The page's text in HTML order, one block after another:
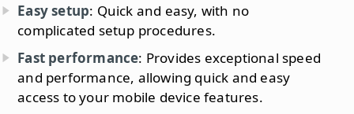
Easy setup: Quick and easy, with no
complicated setup procedures.
Fast performance: Provides exceptional speed
and performance, allowing quick and easy
access to your mobile device features.